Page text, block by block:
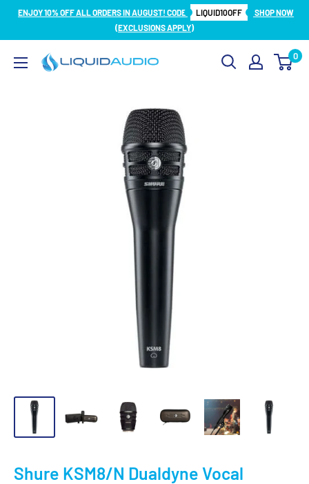
SkipENJOY 10% OFF ALL ORDERS IN AUGUST! CODE LIQUID10OFF
SHOP NOW
(EXCLUSIONS APPLY)
Liquid
0
Shure KSM8/N Dualdyne Vocal